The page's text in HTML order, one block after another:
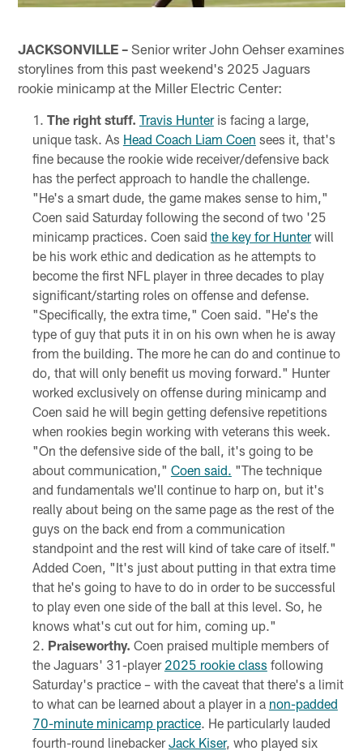
JACKSONVILLE – Senior writer John Oehser examines
storylines from this past weekend's 2025 Jaguars
rookie minicamp at the Miller Electric Center:
The right stuff. Travis Hunteris facing a large,
unique task. As Head Coach Liam Coen sees it, that's
fine because the rookie wide receiver/defensive back
has the perfect approach to handle the challenge.
"He's a smart dude, the game makes sense to him,"
Coen said Saturday following the second of two '25
minicamp practices. Coen said the key for Hunterwill
be his work ethic and dedication as he attempts to
become the first NFL player in three decades to play
significant/starting roles on offense and defense.
"Specifically, the extra time," Coen said. "He's the
type of guy that puts it in on his own when he is away
from the building. The more he can do and continue to
do, that will only benefit us moving forward." Hunter
worked exclusively on offense during minicamp and
Coen said he will begin getting defensive repetitions
when rookies begin working with veterans this week.
"On the defensive side of the ball, it's going to be
about communication," Coen said. "The technique
and fundamentals we'll continue to harp on, but it's
really about being on the same page as the rest of the
guys on the back end from a communication
standpoint and the rest will kind of take care of itself."
Added Coen, "It's just about putting in that extra time
that he's going to have to do in order to be successful
to play even one side of the ball at this level. So, he
knows what's cut out for him, coming up."
Praiseworthy. Coen praised multiple members of
the Jaguars' 31-player 2025 rookie class following
Saturday's practice – with the caveat that there's a limit
to what can be learned about a player in a non-padded
70-minute minicamp practice. He particularly lauded
fourth-round linebackerJack Kiser, who played six